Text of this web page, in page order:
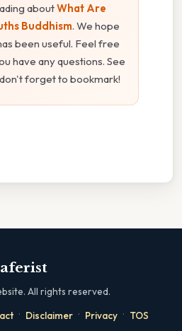
aboutWhat Are
Buddhism. We hope
been useful. Feel free
have any questions. See
forget to bookmark!
aferist
All rights reserved.
· Disclaimer · Privacy · TOS